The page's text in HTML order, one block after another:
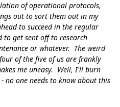
of operational protocols,
out to sort them out in my
to succeed in the regular
to get sent off to research
or whatever. The weird
of the five of us are frankly
me uneasy. Well, I'll burn
no one needs to know about this